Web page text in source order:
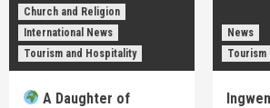
Church and Religion
International News
Tourism and Hospitality
A Daughter of
News
Tourism